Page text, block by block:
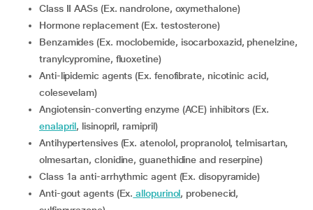
Class II AASs (Ex. nandrolone, oxymethalone)
Hormone replacement (Ex. testosterone)
Benzamides (Ex. moclobemide, isocarboxazid, phenelzine,
tranylcypromine, fluoxetine)
Anti-lipidemic agents (Ex. fenofibrate, nicotinic acid,
colesevelam)
Angiotensin-converting enzyme (ACE) inhibitors (Ex.
enalapril, lisinopril, ramipril)
Antihypertensives (Ex. atenolol, propranolol, telmisartan,
olmesartan, clonidine, guanethidine and reserpine)
Class 1a anti-arrhythmic agent (Ex. disopyramide)
Anti-gout agents (Ex. allopurinol, probenecid,